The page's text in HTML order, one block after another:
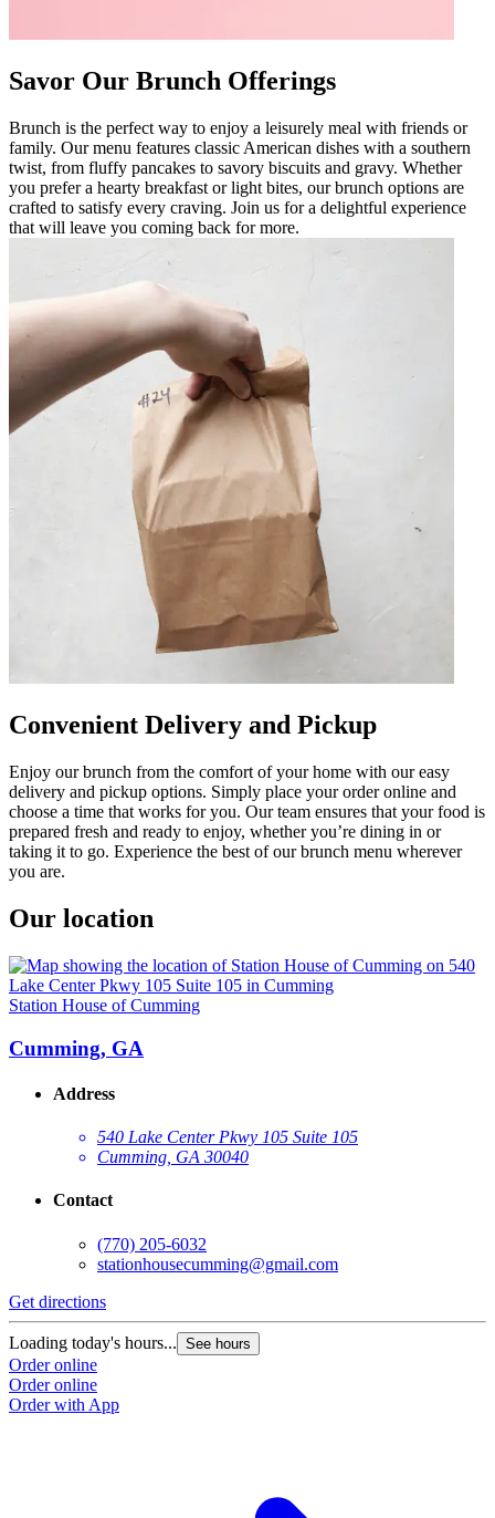
Savor Our Brunch Offerings
Brunch is the perfect way to enjoy a leisurely meal with friends or
family. Our menu features classic American dishes with a southern
twist, from fluffy pancakes to savory biscuits and gravy. Whether
you prefer a hearty breakfast or light bites, our brunch options are
crafted to satisfy every craving. Join us for a delightful experience
that will leave you coming back for more.
Convenient Delivery and Pickup
Enjoy our brunch from the comfort of your home with our easy
delivery and pickup options. Simply place your order online and
choose a time that works for you. Our team ensures that your food is
prepared fresh and ready to enjoy, whether you’re dining in or
taking it to go. Experience the best of our brunch menu wherever
you are.
Our location
Station House of Cumming
Cumming, GA
Address
540 Lake Center Pkwy 105 Suite 105
Cumming, GA 30040
Contact
(770) 205-6032
stationhousecumming@gmail.com
Get directions
Loading today's hours... See hours
Order online
Order online
Order with App